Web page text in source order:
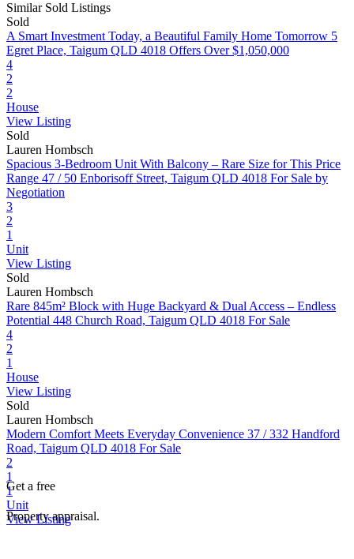
Similar Sold Listings
Sold
A Smart Investment Today, a Beautiful Family Home Tomorrow 5
Egret Place, Taigum QLD 4018 Offers Over $1,050,000
4
2
2
House
View Listing
Sold
Lauren Hombsch
Spacious 3‑Bedroom Unit With Balcony – Rare Size for This Price
Range 47 / 50 Enborisoff Street, Taigum QLD 4018 For Sale by
Negotiation
3
2
1
Unit
View Listing
Sold
Lauren Hombsch
Rare 845m² Block with Huge Backyard & Dual Access – Endless
Potential 448 Church Road, Taigum QLD 4018 For Sale
4
2
1
House
View Listing
Sold
Lauren Hombsch
Modern Comfort Meets Everyday Convenience 37 / 332 Handford
Road, Taigum QLD 4018 For Sale
2
1
1
Unit
View Listing
Get a free
Property appraisal.